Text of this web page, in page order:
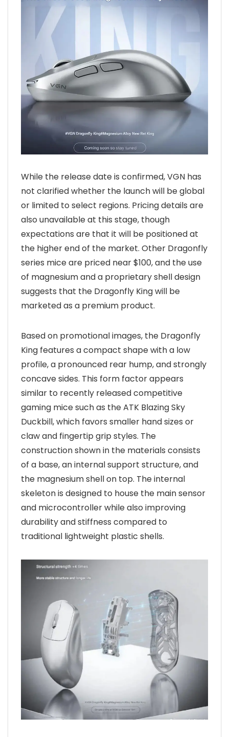
While the release date is confirmed, VGN has
not clarified whether the launch will be global
or limited to select regions. Pricing details are
also unavailable at this stage, though
expectations are that it will be positioned at
the higher end of the market. Other Dragonfly
series mice are priced near $100, and the use
of magnesium and a proprietary shell design
suggests that the Dragonfly King will be
marketed as a premium product.
Based on promotional images, the Dragonfly
King features a compact shape with a low
profile, a pronounced rear hump, and strongly
concave sides. This form factor appears
similar to recently released competitive
gaming mice such as the ATK Blazing Sky
Duckbill, which favors smaller hand sizes or
claw and fingertip grip styles. The
construction shown in the materials consists
of a base, an internal support structure, and
the magnesium shell on top. The internal
skeleton is designed to house the main sensor
and microcontroller while also improving
durability and stiffness compared to
traditional lightweight plastic shells.